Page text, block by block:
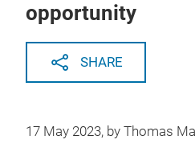
opportunity
SHARE
17 May 2023, by Thomas